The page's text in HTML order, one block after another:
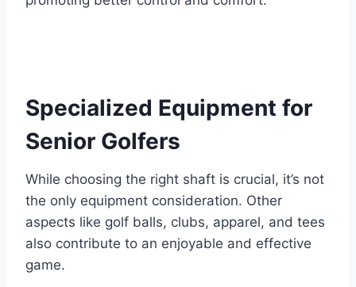
Specialized Equipment for
Senior Golfers
While choosing the right shaft is crucial, it’s not
the only equipment consideration. Other
aspects like golf balls, clubs, apparel, and tees
also contribute to an enjoyable and effective
game.